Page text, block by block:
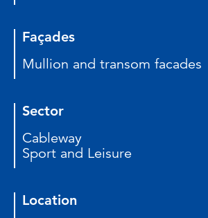
Façades
Mullion and transom facades
Sector
Cableway
Sport and Leisure
Location